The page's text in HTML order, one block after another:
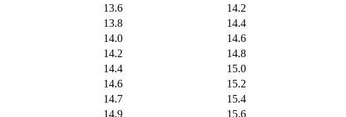
13.6 14.2
13.8 14.4
14.0 14.6
14.2 14.8
14.4 15.0
14.6 15.2
14.7 15.4
14.9 15.6